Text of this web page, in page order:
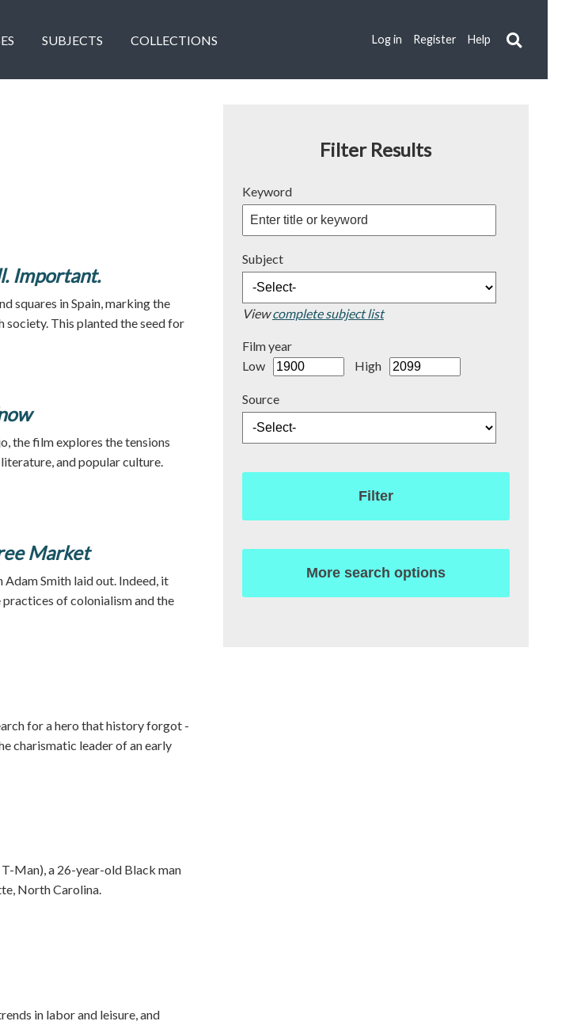
SUBJECTS COLLECTIONS Log in Register Help
Important.
squares in Spain, marking the
society. This planted the seed for
the film explores the tensions
and popular culture.
Market
Smith laid out. Indeed, it
of colonialism and the
for a hero that history forgot -
charismatic leader of an early
Man), a 26-year-old Black man
North Carolina.
in labor and leisure, and
Filter Results
Keyword
Subject
Viewcomplete subject list
Film year
Low
High
Source
Filter
More search options